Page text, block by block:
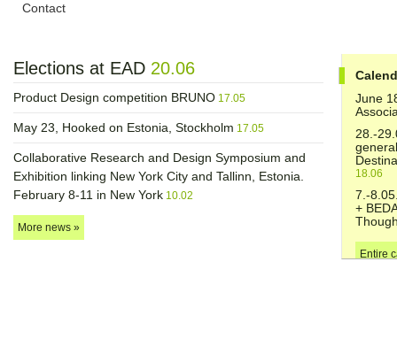
Contact
Elections at EAD 20.06
Product Design competition BRUNO 17.05
May 23, Hooked on Estonia, Stockholm 17.05
Collaborative Research and Design Symposium and
Exhibition linking New York City and Tallinn, Estonia.
February 8-11 in New York 10.02
More news »
June
28.-
18.06
7.-
+
Entire